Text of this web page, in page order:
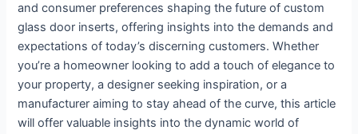
and consumer preferences shaping the future of custom
glass door inserts, offering insights into the demands and
expectations of today’s discerning customers. Whether
you’re a homeowner looking to add a touch of elegance to
your property, a designer seeking inspiration, or a
manufacturer aiming to stay ahead of the curve, this article
will offer valuable insights into the dynamic world of